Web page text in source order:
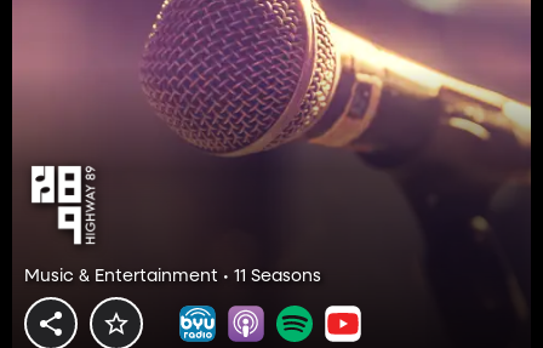
Music & Entertainment • 11 Seasons